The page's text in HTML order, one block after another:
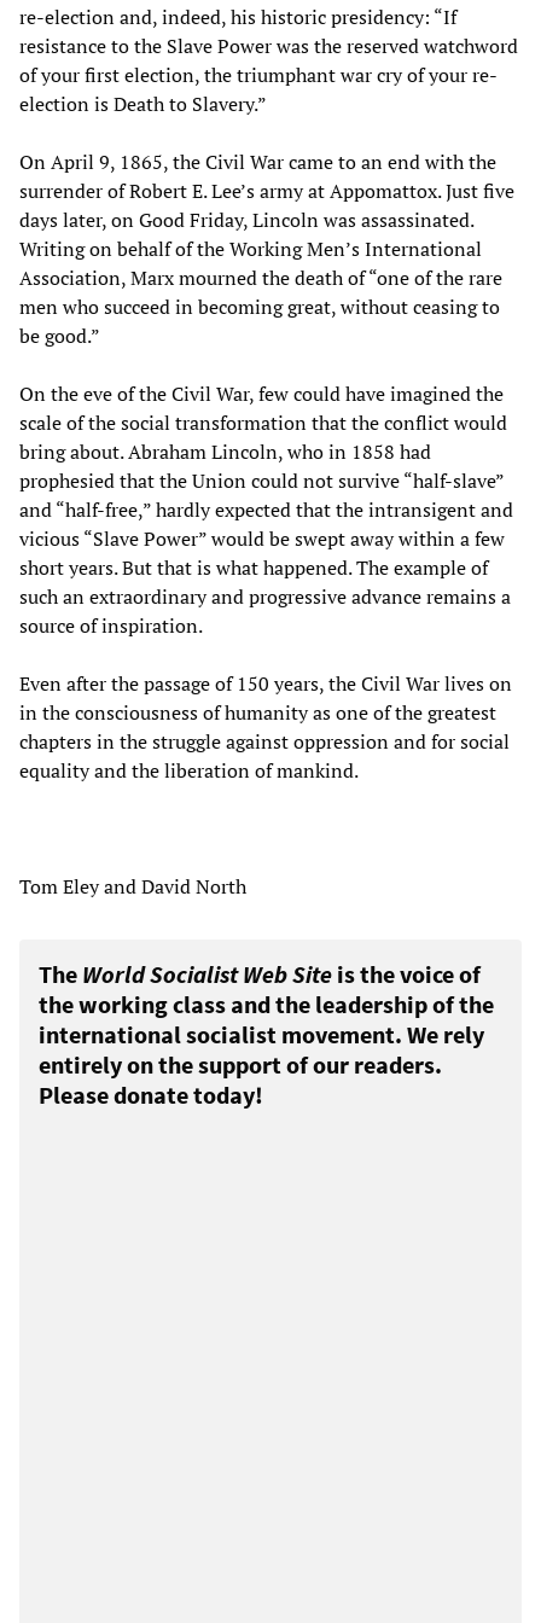
re-election and, indeed, his historic presidency: “If
resistance to the Slave Power was the reserved watchword
of your first election, the triumphant war cry of your re-
election is Death to Slavery.”
On April 9, 1865, the Civil War came to an end with the
surrender of Robert E. Lee’s army at Appomattox. Just five
days later, on Good Friday, Lincoln was assassinated.
Writing on behalf of the Working Men’s International
Association, Marx mourned the death of “one of the rare
men who succeed in becoming great, without ceasing to
be good.”
On the eve of the Civil War, few could have imagined the
scale of the social transformation that the conflict would
bring about. Abraham Lincoln, who in 1858 had
prophesied that the Union could not survive “half-slave”
and “half-free,” hardly expected that the intransigent and
vicious “Slave Power” would be swept away within a few
short years. But that is what happened. The example of
such an extraordinary and progressive advance remains a
source of inspiration.
Even after the passage of 150 years, the Civil War lives on
in the consciousness of humanity as one of the greatest
chapters in the struggle against oppression and for social
equality and the liberation of mankind.
Tom Eley and David North
The World Socialist Web Site is the voice of
the working class and the leadership of the
international socialist movement. We rely
entirely on the support of our readers.
Please donate today!